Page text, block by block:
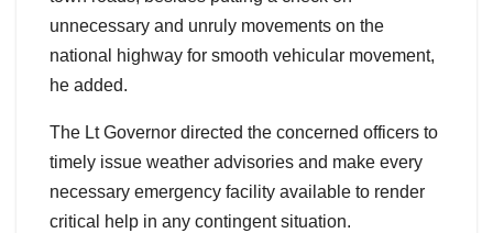
unnecessary and unruly movements on the
national highway for smooth vehicular movement,
he added.
The Lt Governor directed the concerned officers to
timely issue weather advisories and make every
necessary emergency facility available to render
critical help in any contingent situation.